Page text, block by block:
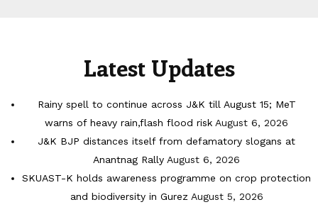
Latest Updates
Rainy spell to continue across J&K till August 15; MeT
warns of heavy rain,flash flood risk August 6, 2026
J&K BJP distances itself from defamatory slogans at
Anantnag Rally August 6, 2026
SKUAST-K holds awareness programme on crop protection
and biodiversity in Gurez August 5, 2026